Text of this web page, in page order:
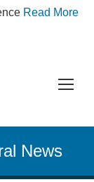
Read More
News